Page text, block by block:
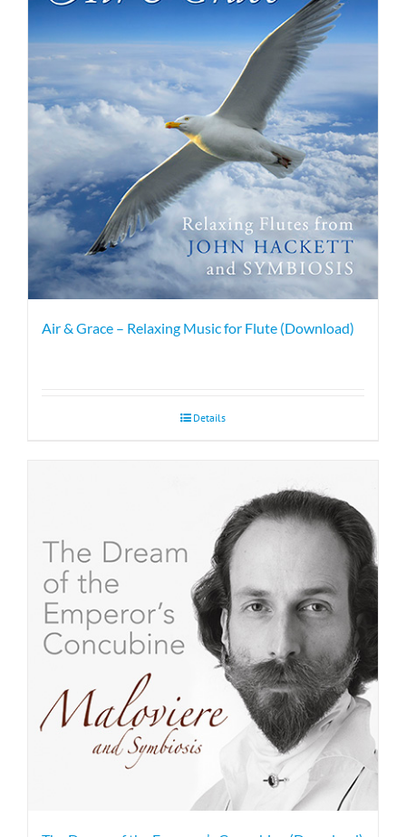
Air & Grace – Relaxing Music for Flute (Download)
Details